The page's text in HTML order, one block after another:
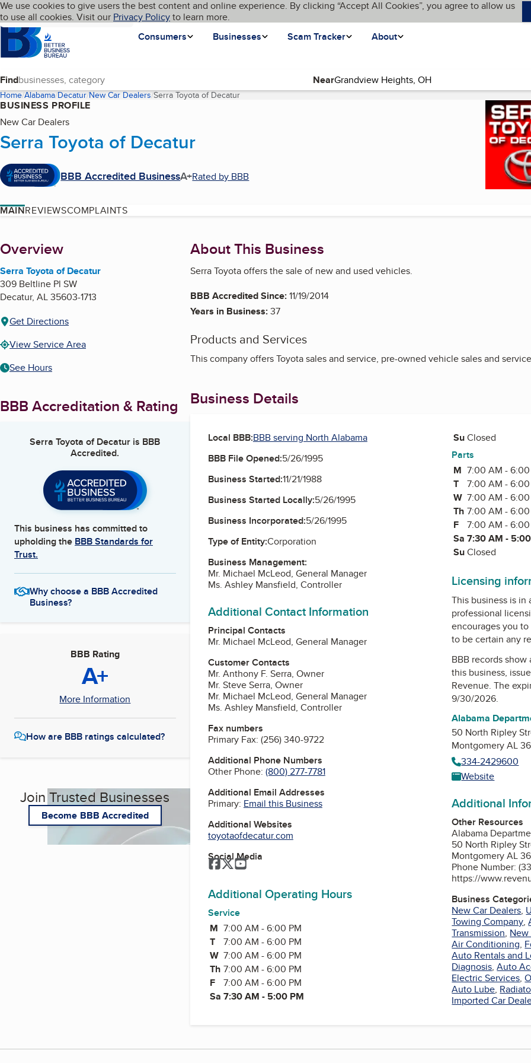
Skip to main content
Cookies on BBB.org
We use cookies to give users the best content and online experience. By clicking “Accept All Cookies”, you agree to allow us
to use all cookies. Visit our Privacy Policyto learn more.
Homepage
Consumers
Businesses Scam Tracker About
Language My BBB
Find Near
Home Alabama Decatur New Car Dealers Serra Toyota of Decatur(current page)
BUSINESS PROFILE
New Car Dealers
Serra Toyota of Decatur
BBB Accredited BusinessA+Rated by BBB
MAINREVIEWSCOMPLAINTS
About
Overview
Serra Toyota of Decatur
309 Beltline Pl SW
Decatur, AL35603-1713
Get Directions
View Service Area
See Hours
BBB Accreditation & Rating
Serra Toyota of Decatur is BBB
Accredited.
This business has committed to
upholding the BBB Standards for
Trust.
Why choose a BBB Accredited
Business?
BBB Rating
A+
More Information
How are BBB ratings calculated?
Join Trusted Businesses
Become BBB Accredited
About This Business
Serra Toyota offers the sale of new and used vehicles.
BBB Accredited Since:11/19/2014
Years in Business:37
Products and Services
This company offers Toyota sales and service, pre-owned vehicle sales and
Business Details
Local BBB:BBB serving North Alabama
BBB File Opened:5/26/1995
Business Started:11/21/1988
Business Started Locally:5/26/1995
Business Incorporated:5/26/1995
Type of Entity:Corporation
Business Management:
Mr. Michael McLeod, General Manager
Ms. Ashley Mansfield, Controller
Additional Contact Information
Principal Contacts
Mr. Michael McLeod, General Manager
Customer Contacts
Mr. Anthony F. Serra, Owner
Mr. Steve Serra, Owner
Mr. Michael McLeod, General Manager
Ms. Ashley Mansfield, Controller
Fax numbers
Primary Fax: (256) 340-9722
Additional Phone Numbers
Other Phone: (800) 277-7781
Additional Email Addresses
Primary: Email this Business
Additional Websites
toyotaofdecatur.com
Social Media
Facebook
Twitter
YouTube
Additional Operating Hours
Service
M Monday
7:00 AM - 6:00 PM
TTuesday
7:00 AM - 6:00 PM
WWednesday
7:00 AM - 6:00 PM
ThThursday
7:00 AM - 6:00 PM
FFriday
7:00 AM - 6:00 PM
Sa 7:30 AM - 5:00 PM
SuSunday
Closed
Parts
M Monday
7:00 AM - 6:00
T Tuesday
7:00 AM - 6:00
W Wednesday
7:00 AM - 6:00
Th Thursday
7:00 AM - 6:00
F Friday
7:00 AM - 6:00
Sa Saturday
7:30 AM -
SuSunday
Closed
Licensing
This business is
professional
encourages you
to be certain any
BBB records
this business,
Revenue. The
9/30/2026.
Alabama
50 North Ripley
Montgomery AL
334-2429600
Website
Additional
Other Resources
Alabama
50 North Ripley
Montgomery AL
Phone Number:
https://
Business
New Car Dealers,
Towing Company,
Transmission,
Air Conditioning,
Auto Rentals and
Diagnosis,Auto
Electric Services,
Auto Lube,
Imported Car